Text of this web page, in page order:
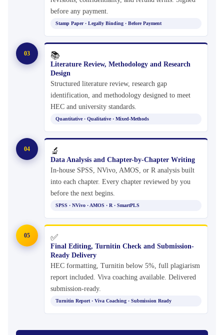
before any payment.
Stamp Paper · Legally Binding · Before Payment
03 📚
Literature Review, Methodology and Research
Design
Structured literature review, research gap
identification, and methodology designed to meet
HEC and university standards.
Quantitative · Qualitative · Mixed-Methods
04 🔬
Data Analysis and Chapter-by-Chapter Writing
In-house SPSS, NVivo, AMOS, or R analysis built
into each chapter. Every chapter reviewed by you
before the next begins.
SPSS · NVivo · AMOS · R · SmartPLS
05 ✅
Final Editing, Turnitin Check and Submission-
Ready Delivery
HEC formatting, Turnitin below 5%, full plagiarism
report included. Viva coaching available. Delivered
submission-ready.
Turnitin Report · Viva Coaching · Submission Ready